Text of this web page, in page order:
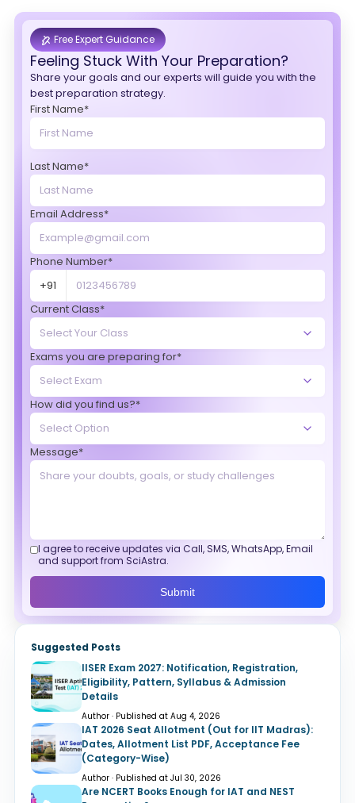
Free Expert Guidance
Feeling Stuck With Your Preparation?
Share your goals and our experts will guide you with the
best preparation strategy.
First Name*
Last Name*
Email Address*
Phone Number*
+91
Current Class*
Exams you are preparing for*
How did you find us?*
Message*
I agree to receive updates via Call, SMS, WhatsApp, Email
and support from SciAstra.
Submit
Suggested Posts
IISER Exam 2027: Notification, Registration,
Eligibility, Pattern, Syllabus & Admission
Details
Author · Published at Aug 4, 2026
IAT 2026 Seat Allotment (Out for IIT Madras):
Dates, Allotment List PDF, Acceptance Fee
(Category-Wise)
Author · Published at Jul 30, 2026
Are NCERT Books Enough for IAT and NEST